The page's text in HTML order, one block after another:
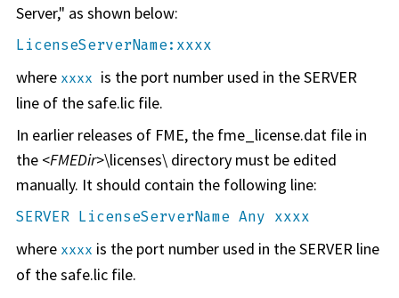
Server," as shown below:
LicenseServerName:xxxx
where xxxx is the port number used in the SERVER
line of the safe.lic file.
In earlier releases of FME, the fme_license.dat file in
the <FMEDir>\licenses\ directory must be edited
manually. It should contain the following line:
SERVER LicenseServerName Any xxxx
where xxxx is the port number used in the SERVER line
of the safe.lic file.